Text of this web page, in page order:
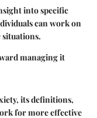
into specific
can work on
managing it
its definitions,
for more effective